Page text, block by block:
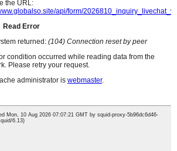
Biinanka Christmas Custom
Fasaxa gaarka ah Brooches
magaca NHS ee gaarka ah
kasta, cabbir kasta waa la heli
karaa
badan ee gaarka ah